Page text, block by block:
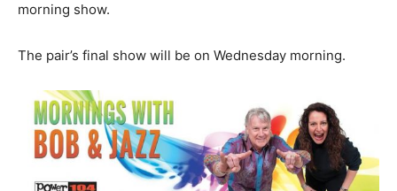
morning show.
The pair’s final show will be on Wednesday morning.